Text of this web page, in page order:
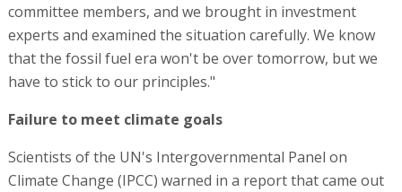
committee members, and we brought in investment
experts and examined the situation carefully. We know
that the fossil fuel era won't be over tomorrow, but we
have to stick to our principles."
Failure to meet climate goals
Scientists of the UN's Intergovernmental Panel on
Climate Change (IPCC) warned in a report that came out